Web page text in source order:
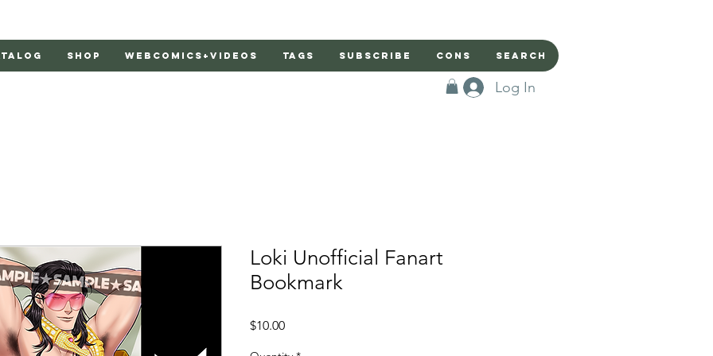
Log In
Shop Webcomics+Videos Tags Subscribe Cons Search
Loki Unofficial Fanart
Bookmark
$10.00Price